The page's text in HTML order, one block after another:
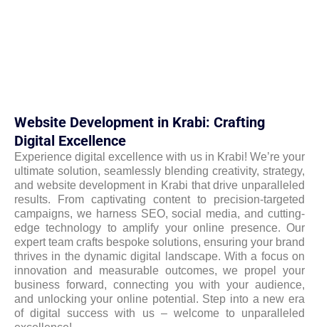
Website Development in Krabi: Crafting
Digital Excellence
Experience digital excellence with us in Krabi! We’re your
ultimate solution, seamlessly blending creativity, strategy,
and website development in Krabi that drive unparalleled
results. From captivating content to precision-targeted
campaigns, we harness SEO, social media, and cutting-
edge technology to amplify your online presence. Our
expert team crafts bespoke solutions, ensuring your brand
thrives in the dynamic digital landscape. With a focus on
innovation and measurable outcomes, we propel your
business forward, connecting you with your audience,
and unlocking your online potential. Step into a new era
of digital success with us – welcome to unparalleled